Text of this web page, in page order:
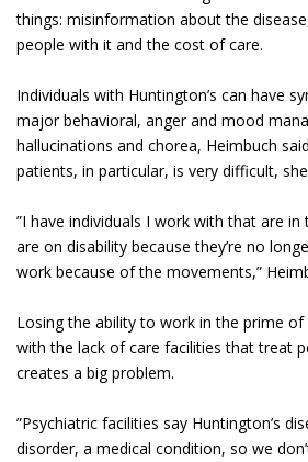
things: misinformation about the
people with it and the cost of care.
Individuals with Huntington’s can have
major behavioral, anger and mood
hallucinations and chorea, Heimbuch
patients, in particular, is very difficult,
”I have individuals I work with that are in
are on disability because they’re no
work because of the movements,”
Losing the ability to work in the prime of
with the lack of care facilities that treat
creates a big problem.
”Psychiatric facilities say Huntington’s
disorder, a medical condition, so we